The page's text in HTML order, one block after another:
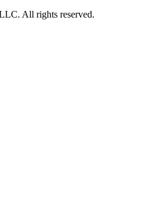
All rights reserved.